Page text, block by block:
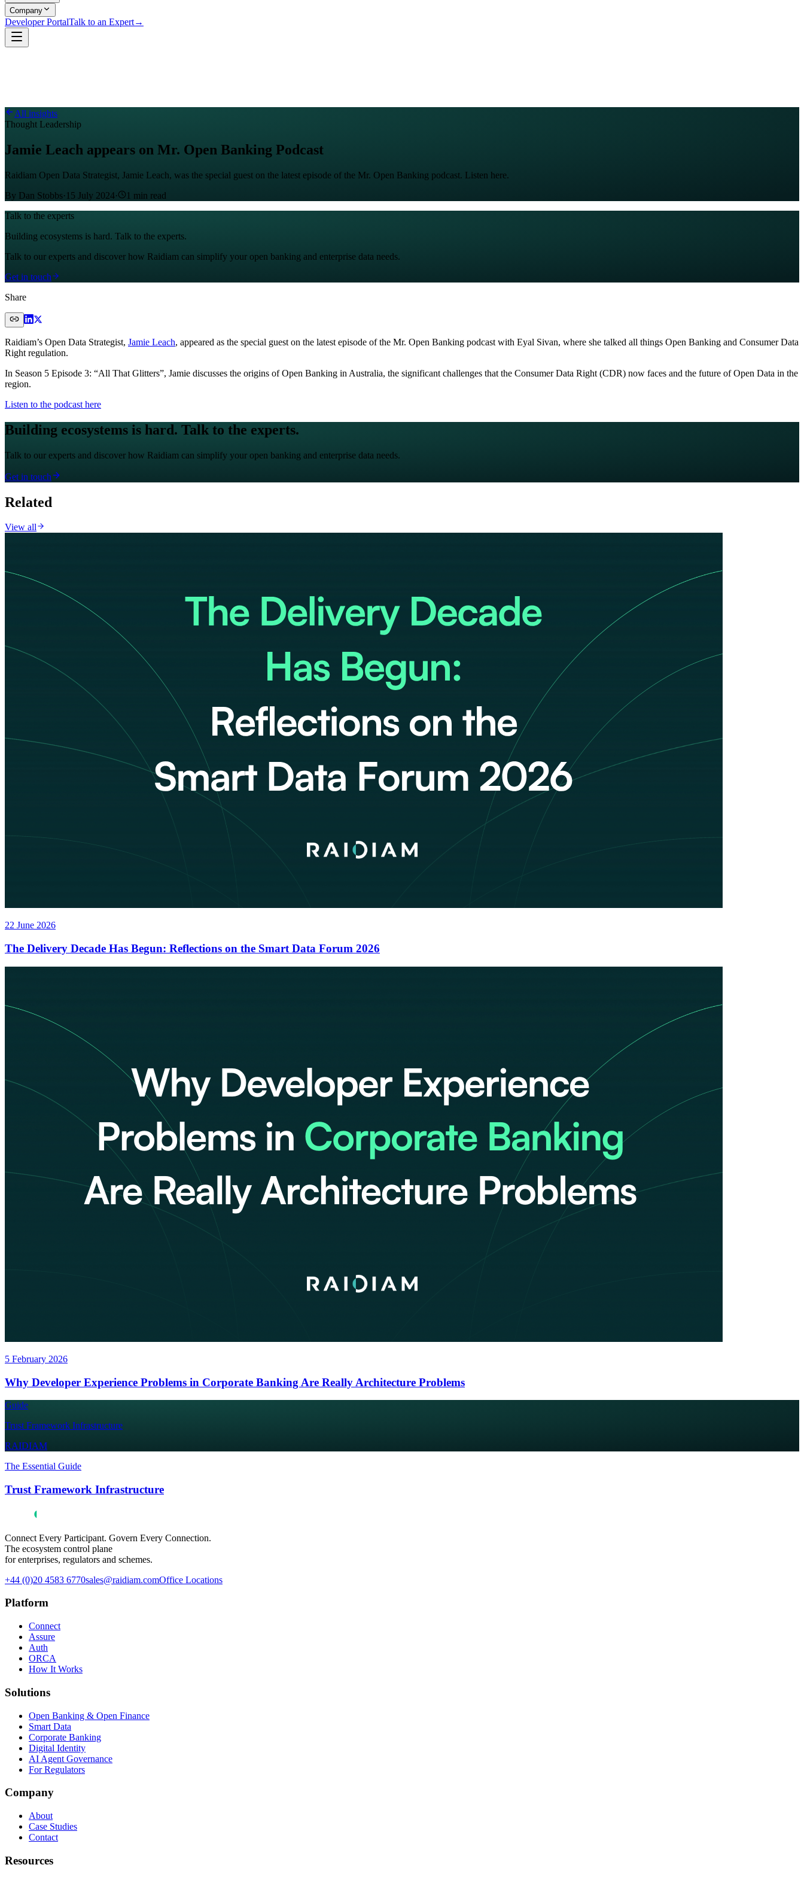
Company
Developer PortalTalk to an Expert→
All insights
Thought Leadership
Jamie Leach appears on Mr. Open Banking Podcast
Raidiam Open Data Strategist, Jamie Leach, was the special guest on the latest episode of the Mr. Open Banking podcast. Listen here.
By Dan Stobbs· 15 July 2024· 1 min read
Talk to the experts
Building ecosystems is hard. Talk to the experts.
Talk to our experts and discover how Raidiam can simplify your open banking and enterprise data needs.
Get in touch
Share
Raidiam’s Open Data Strategist, Jamie Leach, appeared as the special guest on the latest episode of the Mr. Open Banking podcast with Eyal Sivan, where she talked all things Open Banking and Consumer Data
Right regulation.
In Season 5 Episode 3: “All That Glitters”, Jamie discusses the origins of Open Banking in Australia, the significant challenges that the Consumer Data Right (CDR) now faces and the future of Open Data in the
region.
Listen to the podcast here
Building ecosystems is hard. Talk to the experts.
Talk to our experts and discover how Raidiam can simplify your open banking and enterprise data needs.
Get in touch
Related
View all
22 June 2026
The Delivery Decade Has Begun: Reflections on the Smart Data Forum 2026
5 February 2026
Why Developer Experience Problems in Corporate Banking Are Really Architecture Problems
Guide
Trust Framework Infrastructure
RAIDIAM
The Essential Guide
Trust Framework Infrastructure
Connect Every Participant. Govern Every Connection.
The ecosystem control plane
for enterprises, regulators and schemes.
+44 (0)20 4583 6770sales@raidiam.comOffice Locations
Platform
Connect
Assure
Auth
ORCA
How It Works
Solutions
Open Banking & Open Finance
Smart Data
Corporate Banking
Digital Identity
AI Agent Governance
For Regulators
Company
About
Case Studies
Contact
Resources